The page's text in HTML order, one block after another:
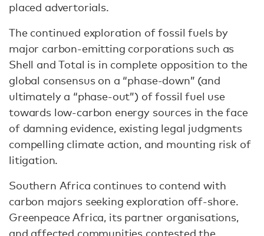
placed advertorials.
The continued exploration of fossil fuels by
major carbon-emitting corporations such as
Shell and Total is in complete opposition to the
global consensus on a “phase-down” (and
ultimately a “phase-out”) of fossil fuel use
towards low-carbon energy sources in the face
of damning evidence, existing legal judgments
compelling climate action, and mounting risk of
litigation.
Southern Africa continues to contend with
carbon majors seeking exploration off-shore.
Greenpeace Africa, its partner organisations,
and affected communities contested the